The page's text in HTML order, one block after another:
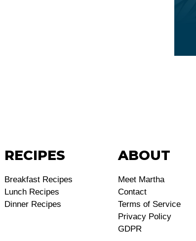
RECIPES
Breakfast Recipes
Lunch Recipes
Dinner Recipes
ABOUT
Meet Martha
Contact
Terms of Service
Privacy Policy
GDPR